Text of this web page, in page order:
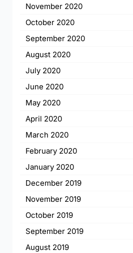
November 2020
October 2020
September 2020
August 2020
July 2020
June 2020
May 2020
April 2020
March 2020
February 2020
January 2020
December 2019
November 2019
October 2019
September 2019
August 2019